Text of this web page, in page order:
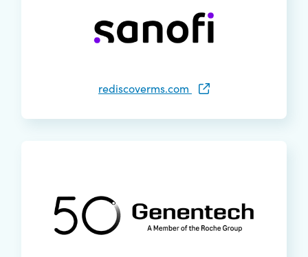
rediscoverms.com